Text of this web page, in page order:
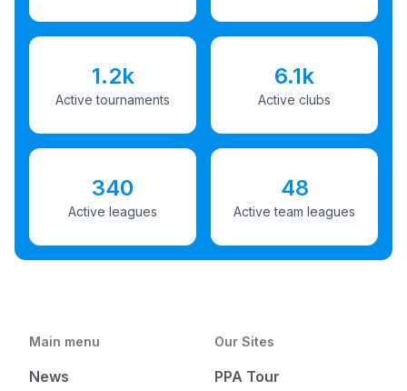
1.2k
Active tournaments
6.1k
Active clubs
340
Active leagues
48
Active team leagues
Main menu
News
Our Sites
PPA Tour